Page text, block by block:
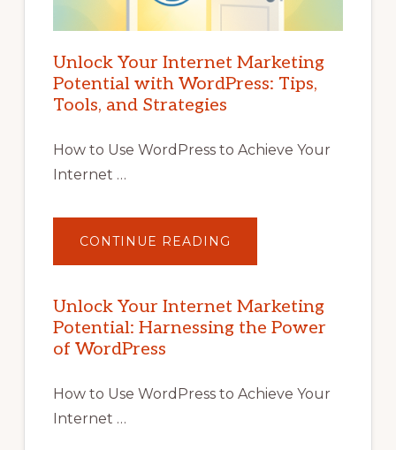
Unlock Your Internet Marketing
Potential with WordPress: Tips,
Tools, and Strategies
How to Use WordPress to Achieve Your
Internet …
CONTINUE READING
YOUR
POTENTIAL
WITH
WORDPRESS:
TIPS,
Unlock Your Internet Marketing
Potential: Harnessing the Power
of WordPress
How to Use WordPress to Achieve Your
Internet …